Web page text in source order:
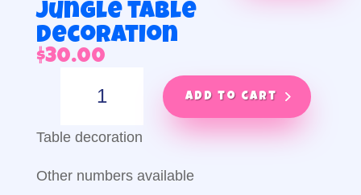
Jungle table
decoration
$30.00
quantity
Add to cart
Table decoration
Other numbers available